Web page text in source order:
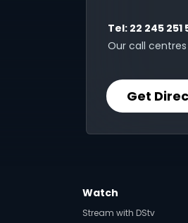
Tel: 22 245 251
Our call
Get
Watch
Stream with DStv